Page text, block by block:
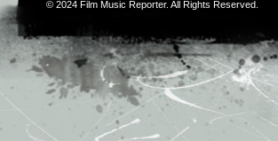
© 2024 Film Music Reporter. All Rights Reserved.